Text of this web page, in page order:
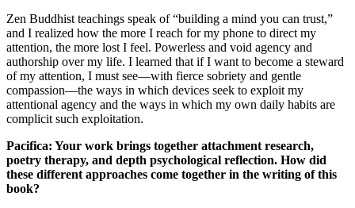
Zen Buddhist teachings speak of “building a mind you can trust,”
and I realized how the more I reach for my phone to direct my
attention, the more lost I feel. Powerless and void agency and
authorship over my life. I learned that if I want to become a steward
of my attention, I must see—with fierce sobriety and gentle
compassion—the ways in which devices seek to exploit my
attentional agency and the ways in which my own daily habits are
complicit such exploitation.
Pacifica: Your work brings together attachment research,
poetry therapy, and depth psychological reflection. How did
these different approaches come together in the writing of this
book?